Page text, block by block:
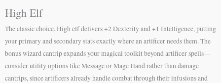
High Elf
The classic choice. High elf delivers +2 Dexterity and +1 Intelligence, putting
your primary and secondary stats exactly where an artificer needs them. The
bonus wizard cantrip expands your magical toolkit beyond artificer spells—
consider utility options like Message or Mage Hand rather than damage
cantrips, since artificers already handle combat through their infusions and